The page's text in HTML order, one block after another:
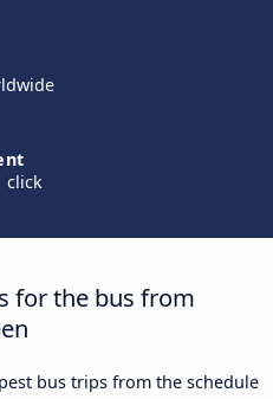
click
for the bus from
bus trips from the schedule